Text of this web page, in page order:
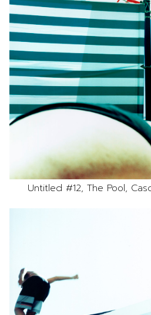
Untitled #12, The Pool,